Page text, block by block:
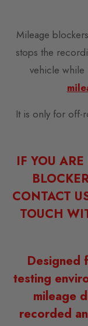
Mileage
stops the
vehicle
It is only for off-
IF YOU
CONTACT
TOUCH
Designed
testing
mileage
recorded